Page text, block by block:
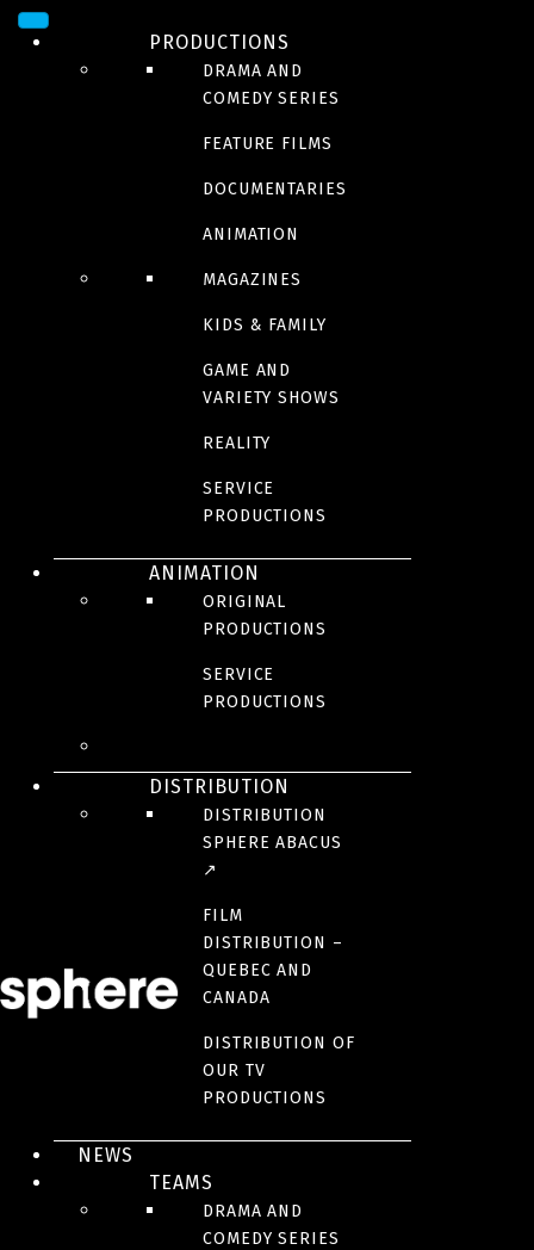
PRODUCTIONS
DRAMA AND
COMEDY SERIES
FEATURE FILMS
DOCUMENTARIES
ANIMATION
MAGAZINES
KIDS & FAMILY
GAME AND
VARIETY SHOWS
REALITY
SERVICE
PRODUCTIONS
ANIMATION
ORIGINAL
PRODUCTIONS
SERVICE
PRODUCTIONS
DISTRIBUTION
DISTRIBUTION
SPHERE ABACUS
↗
FILM
DISTRIBUTION –
QUEBEC AND
CANADA
DISTRIBUTION OF
OUR TV
PRODUCTIONS
NEWS
TEAMS
DRAMA AND
COMEDY SERIES
Ne jamais faire à la
Hosted by Marie Soleil Dion and Jonathan Roberge, this humorous
science magazine tests the dangers we face every day by doing
safety professional, our two accomplices experiment with several
prohibitions in an abandoned house, where they can do whatever
they want! A guest joins them to do what they have always wanted to
BROADCASTER(S)
PRODUCTION TEAM
YEAR(S)